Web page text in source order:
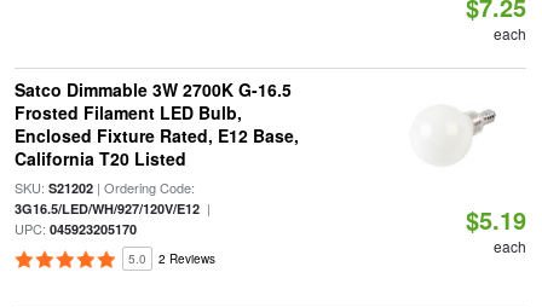
each
Satco Dimmable 3W 2700K G-16.5
Frosted Filament LED Bulb,
Enclosed Fixture Rated, E12 Base,
California T20 Listed
SKU: S21202| Ordering Code:
3G16.5/LED/WH/927/120V/E12|
UPC: 045923205170
5.0 2 Reviews
$5.19
each